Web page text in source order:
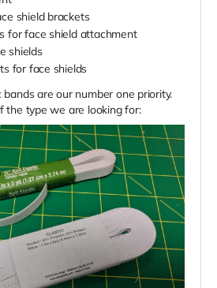
shield brackets
for face shield attachment
shields
for face shields
are our number one priority.
the type we are looking for: